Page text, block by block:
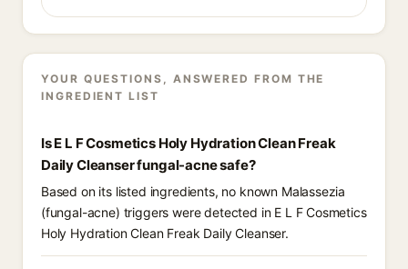
YOUR QUESTIONS, ANSWERED FROM THE
INGREDIENT LIST
Is E L F Cosmetics Holy Hydration Clean Freak
Daily Cleanser fungal-acne safe?
Based on its listed ingredients, no known Malassezia
(fungal-acne) triggers were detected in E L F Cosmetics
Holy Hydration Clean Freak Daily Cleanser.